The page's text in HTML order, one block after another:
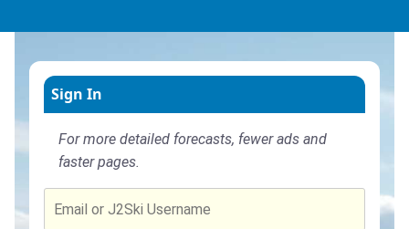
Sign In
For more detailed forecasts, fewer ads and
faster pages.